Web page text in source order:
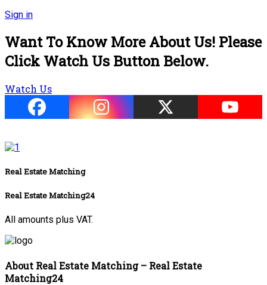
Sign in
Want To Know More About Us! Please
Click Watch Us Button Below.
Watch Us
Real Estate Matching
Real Estate Matching24
All amounts plus VAT.
About Real Estate Matching – Real Estate
Matching24